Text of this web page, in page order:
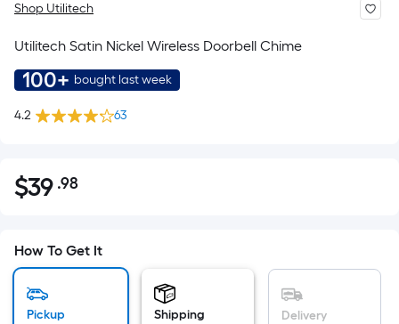
Shop Utilitech
Utilitech Satin Nickel Wireless Doorbell Chime
100+ bought last week
4.2 63
$39.98
$39 .98Per
pricing
is
How To Get It
Pickup Shipping Delivery